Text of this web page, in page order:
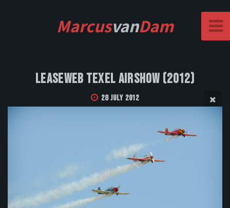
MarcusvanDam
Leaseweb Texel Airshow (2012)
28 July 2012